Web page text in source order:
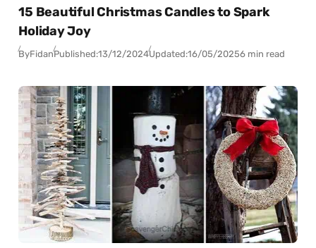
15 Beautiful Christmas Candles to Spark
Holiday Joy
ByFidanPublished:13/12/2024Updated:16/05/20256 min read